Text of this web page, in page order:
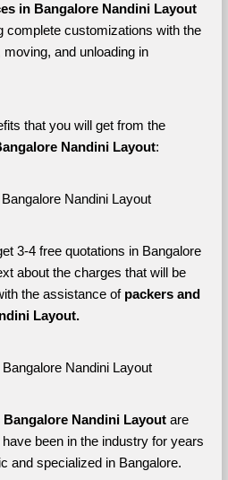
in Bangalore Nandini Layout
complete customizations with the
and unloading in
Here are some of the benefits that you will get from the
Nandini Layout:
Nandini Layout
3-4 free quotations in Bangalore
about the charges that will be
the assistance of packers and
Layout.
Nandini Layout
Nandini Layout are
been in the industry for years
and specialized in Bangalore.